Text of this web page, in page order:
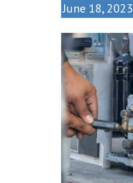
June 18, 2023